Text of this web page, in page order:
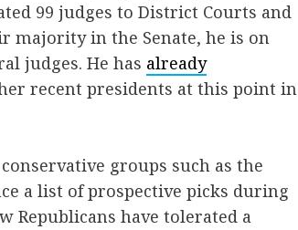
99 judges to District Courts and
majority in the Senate, he is on
judges. He has already
recent presidents at this point in
groups such as the
a list of prospective picks during
Republicans have tolerated a